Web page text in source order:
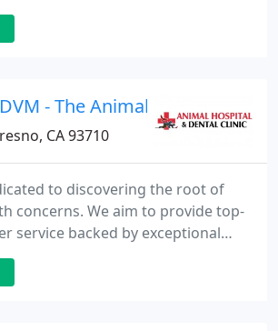
along with friendly,
service. We believe in treating every
- The Animal Hospital And
CA 93710
to discovering the root of
concerns. We aim to provide top-
service backed by exceptional
affordable price. Our high
us to provide the devoted care